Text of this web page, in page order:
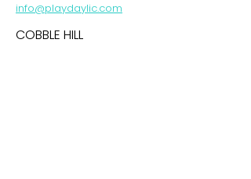
info@playdaylic.com
COBBLE HILL